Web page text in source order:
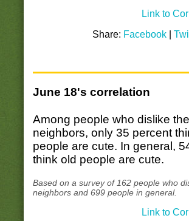
Link to
Share: Facebook |
June 18's correlation
Among people who dislike
neighbors, only 35 percent
people are cute. In general,
think old people are cute.
Based on a survey of 162 people who
neighbors and 699 people in general.
Link to